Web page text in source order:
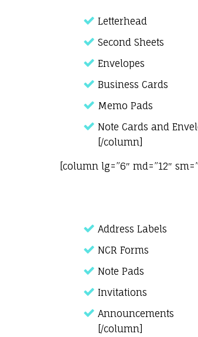
Letterhead
Second Sheets
Envelopes
Business Cards
Memo Pads
Note Cards and
[/column]
[column lg=”6″ md=”12″
Address Labels
NCR Forms
Note Pads
Invitations
Announcements
[/column]